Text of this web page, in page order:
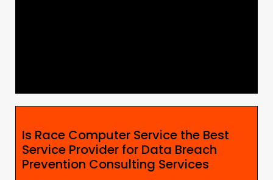
Is Race Computer Service the Best
Service Provider for Data Breach
Prevention Consulting Services